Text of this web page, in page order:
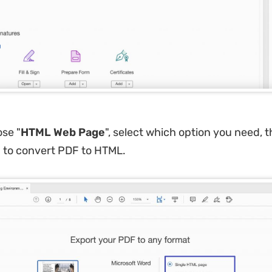
"HTML Web Page", select which option you need,
to convert PDF to HTML.